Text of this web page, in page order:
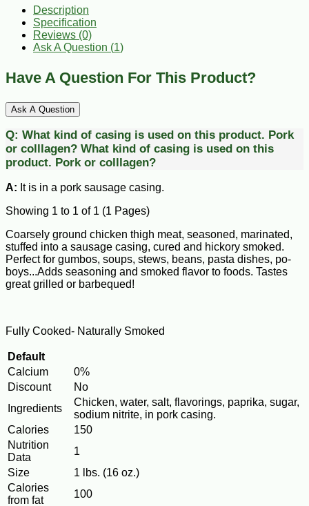
Description
Specification
Reviews (0)
Ask A Question (1)
Have A Question For This Product?
Ask A Question
Q: What kind of casing is used on this product. Pork
or colllagen? What kind of casing is used on this
product. Pork or colllagen?
A: It is in a pork sausage casing.
Showing 1 to 1 of 1 (1 Pages)
Coarsely ground chicken thigh meat, seasoned, marinated,
stuffed into a sausage casing, cured and hickory smoked.
Perfect for gumbos, soups, stews, beans, pasta dishes, po-
boys...Adds seasoning and smoked flavor to foods. Tastes
great grilled or barbequed!
Fully Cooked- Naturally Smoked
Default
Calcium
0%
Discount
No
Ingredients
Chicken, water, salt, flavorings, paprika, sugar,
sodium nitrite, in pork casing.
Calories
150
Nutrition
Data
1
Size
1 lbs. (16 oz.)
Calories
from fat
100